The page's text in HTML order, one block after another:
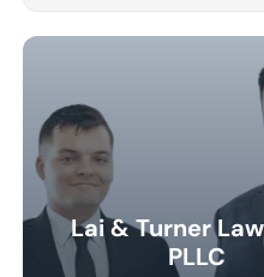
Lai & Turner
PLLC